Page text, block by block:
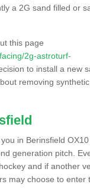
a 2G sand filled or
this page
2g-astroturf-
to install a new
removing
in Berinsfield
generation pitch.
and if another
may choose to enter